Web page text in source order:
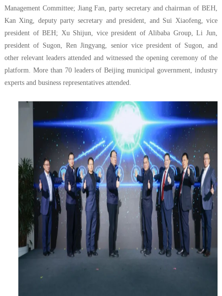
Management Committee; Jiang Fan, party secretary and chairman of BEH,
Kan Xing, deputy party secretary and president, and Sui Xiaofeng, vice
president of BEH; Xu Shijun, vice president of Alibaba Group, Li Jun,
president of Sugon, Ren Jingyang, senior vice president of Sugon, and
other relevant leaders attended and witnessed the opening ceremony of the
platform. More than 70 leaders of Beijing municipal government, industry
experts and business representatives attended.